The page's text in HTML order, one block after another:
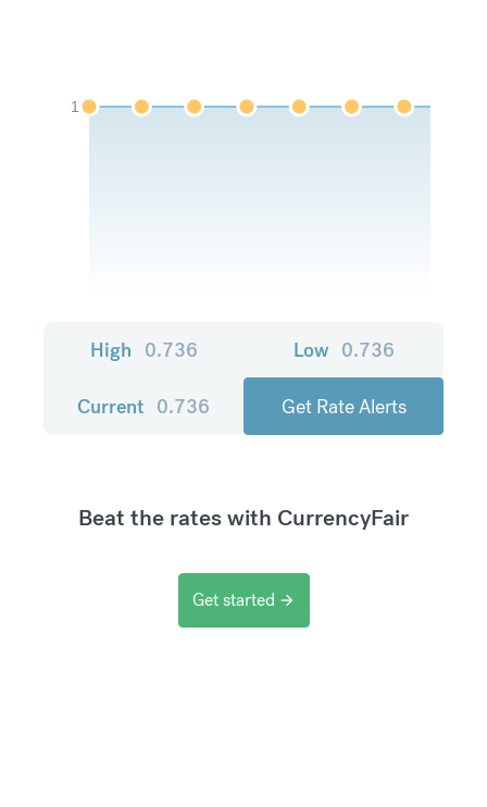
1
High 0.736 Low 0.736
Current 0.736 Get Rate Alerts
Beat the rates with CurrencyFair
Get started arrow_forward